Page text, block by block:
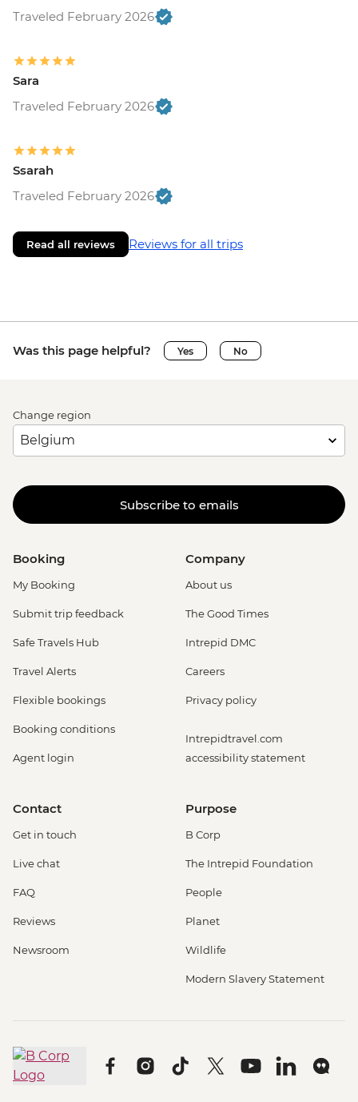
Traveled February 2026
Sara
Traveled February 2026
Ssarah
Traveled February 2026
Read all reviews Reviews for all trips
Was this page helpful? Yes No
Change region
Subscribe to emails
Booking
My Booking
Submit trip feedback
Safe Travels Hub
Travel Alerts
Flexible bookings
Booking conditions
Agent login
Company
About us
The Good Times
Intrepid DMC
Careers
Privacy policy
Intrepidtravel.com
accessibility statement
Contact
Get in touch
Live chat
FAQ
Reviews
Newsroom
Purpose
B Corp
The Intrepid Foundation
People
Planet
Wildlife
Modern Slavery Statement